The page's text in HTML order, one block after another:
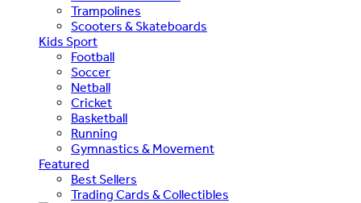
Trampolines
Scooters & Skateboards
Kids Sport
Football
Soccer
Netball
Cricket
Basketball
Running
Gymnastics & Movement
Featured
Best Sellers
Trading Cards & Collectibles